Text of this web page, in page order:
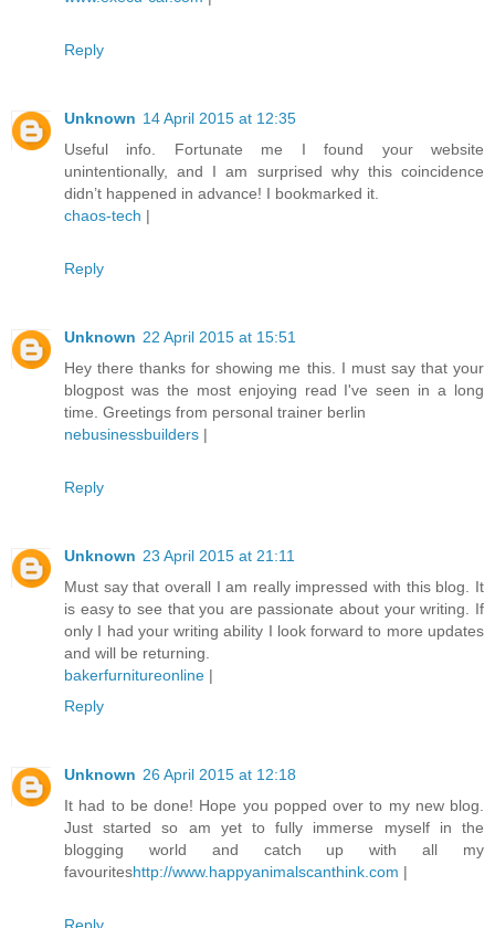
Reply
Unknown 14 April 2015 at 12:35
Useful info. Fortunate me I found your website
unintentionally, and I am surprised why this coincidence
didn’t happened in advance! I bookmarked it.
chaos-tech |
Reply
Unknown 22 April 2015 at 15:51
Hey there thanks for showing me this. I must say that your
blogpost was the most enjoying read I've seen in a long
time. Greetings from personal trainer berlin
nebusinessbuilders |
Reply
Unknown 23 April 2015 at 21:11
Must say that overall I am really impressed with this blog. It
is easy to see that you are passionate about your writing. If
only I had your writing ability I look forward to more updates
and will be returning.
bakerfurnitureonline |
Reply
Unknown 26 April 2015 at 12:18
It had to be done! Hope you popped over to my new blog.
Just started so am yet to fully immerse myself in the
blogging world and catch up with all my
favouriteshttp://www.happyanimalscanthink.com |